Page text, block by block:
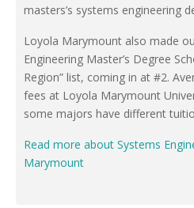
masters’s systems engineering
Loyola Marymount also made
Engineering Master’s Degree
Region” list, coming in at #2.
fees at Loyola Marymount
some majors have different
Read more about Systems
Marymount